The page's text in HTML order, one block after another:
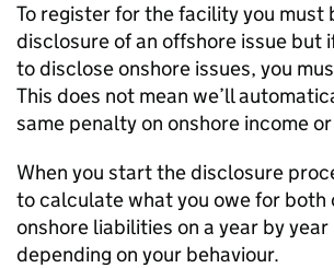
To register for the facility you must
disclosure of an offshore issue but
to disclose onshore issues, you
This does not mean we’ll
same penalty on onshore income
When you start the disclosure
to calculate what you owe for both
onshore liabilities on a year by year
depending on your behaviour.